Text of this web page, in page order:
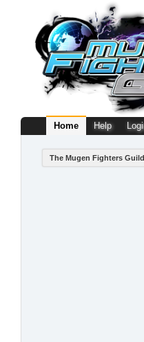
Home Help
The Mugen Fighters Guild